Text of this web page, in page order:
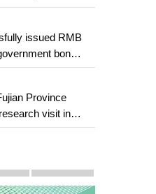
issued RMB
bonds
Province
visit in
"One Country,
2026 Policy Address on
Guangdong-Macao In-
PhotoBook2020